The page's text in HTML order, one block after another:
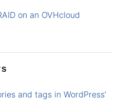
on an OVHcloud
and tags in WordPress’